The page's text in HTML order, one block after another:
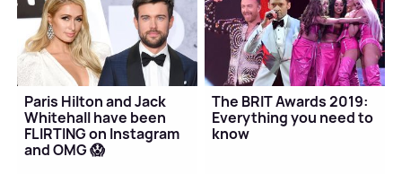
Paris Hilton and Jack
Whitehall have been
FLIRTING on Instagram
and OMG 😱
The BRIT Awards 2019:
Everything you need to
know